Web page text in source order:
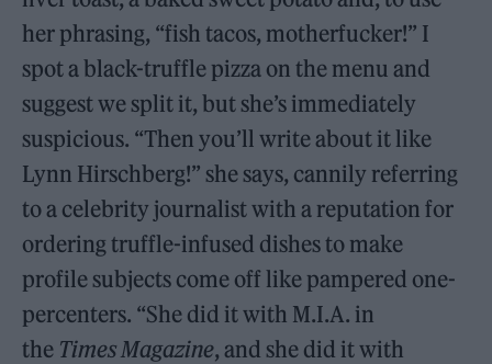
her phrasing, “fish tacos, motherfucker!” I
spot a black-truffle pizza on the menu and
suggest we split it, but she’s immediately
suspicious. “Then you’ll write about it like
Lynn Hirschberg!” she says, cannily referring
to a celebrity journalist with a reputation for
ordering truffle-infused dishes to make
profile subjects come off like pampered one-
percenters. “She did it with M.I.A. in
the Times Magazine, and she did it with